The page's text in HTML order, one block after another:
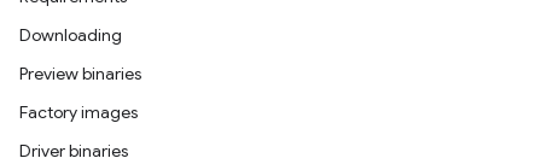
Downloading
Preview binaries
Factory images
Driver binaries